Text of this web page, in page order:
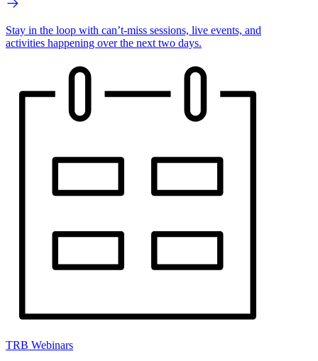
Stay in the loop with can’t-miss sessions, live events, and
activities happening over the next two days.
TRB Webinars